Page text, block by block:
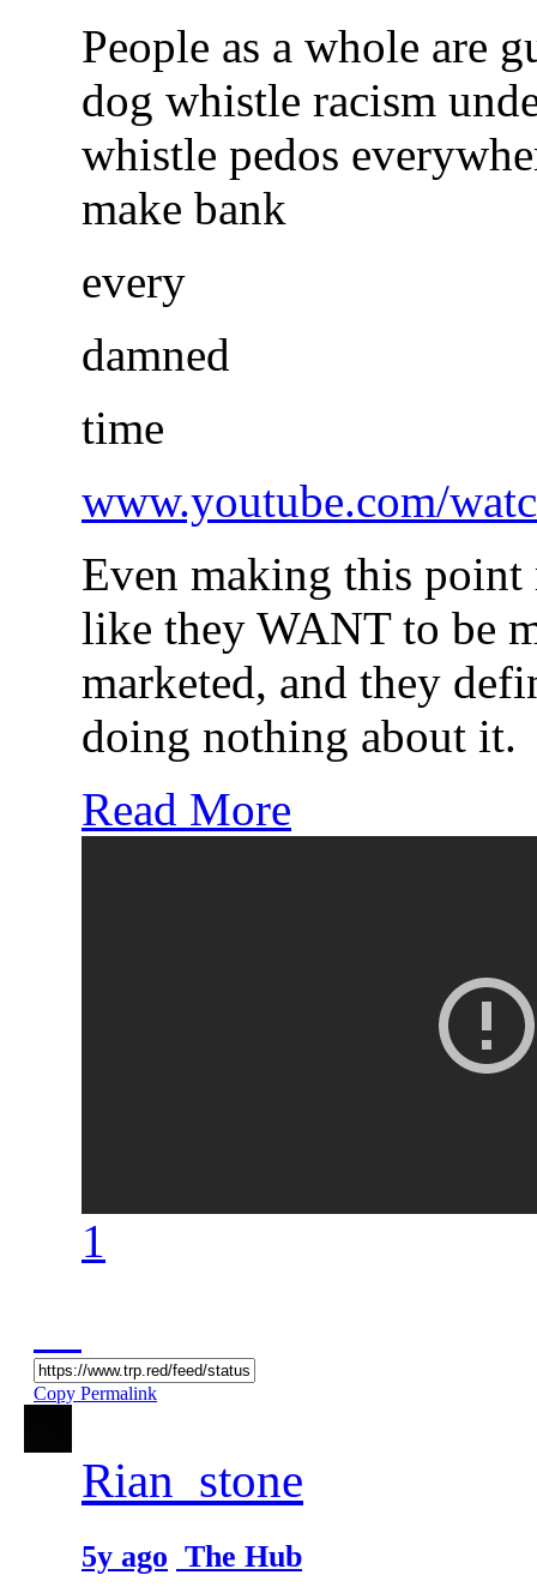
People as a whole are
dog whistle racism
whistle pedos
make bank
every
damned
time
www.youtube.com/
Even making this point
like they WANT to be
marketed, and they
doing nothing about it.
Read More
1
Copy Permalink
Rian_stone
5y ago The Hub